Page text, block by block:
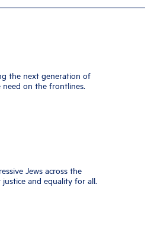
the next generation of
need on the frontlines.
Jews across the
and equality for all.